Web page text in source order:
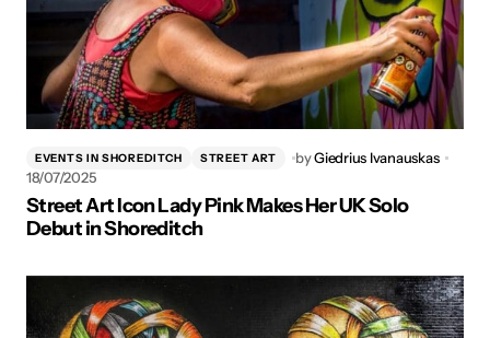
EVENTS IN SHOREDITCH STREET ART byGiedrius Ivanauskas
18/07/2025
Street Art Icon Lady Pink Makes Her UK Solo
Debut in Shoreditch